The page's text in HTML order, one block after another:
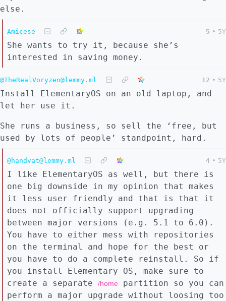
else.
Amicese 5 • 5Y
She wants to try it, because she’s
interested in saving money.
@TheRealVoryzen@lemmy.ml 12 • 5Y
Install ElementaryOS on an old laptop, and
let her use it.
She runs a business, so sell the ‘free, but
used by lots of people’ standpoint, hard.
@handvat@lemmy.ml 4 • 5Y
I like ElementaryOS as well, but there is
one big downside in my opinion that makes
it less user friendly and that is that it
does not officially support upgrading
between major versions (e.g. 5.1 to 6.0).
You have to either mess with repositories
on the terminal and hope for the best or
you have to do a complete reinstall. So if
you install Elementary OS, make sure to
create a separate /home
partition so you can
perform a major upgrade without loosing too